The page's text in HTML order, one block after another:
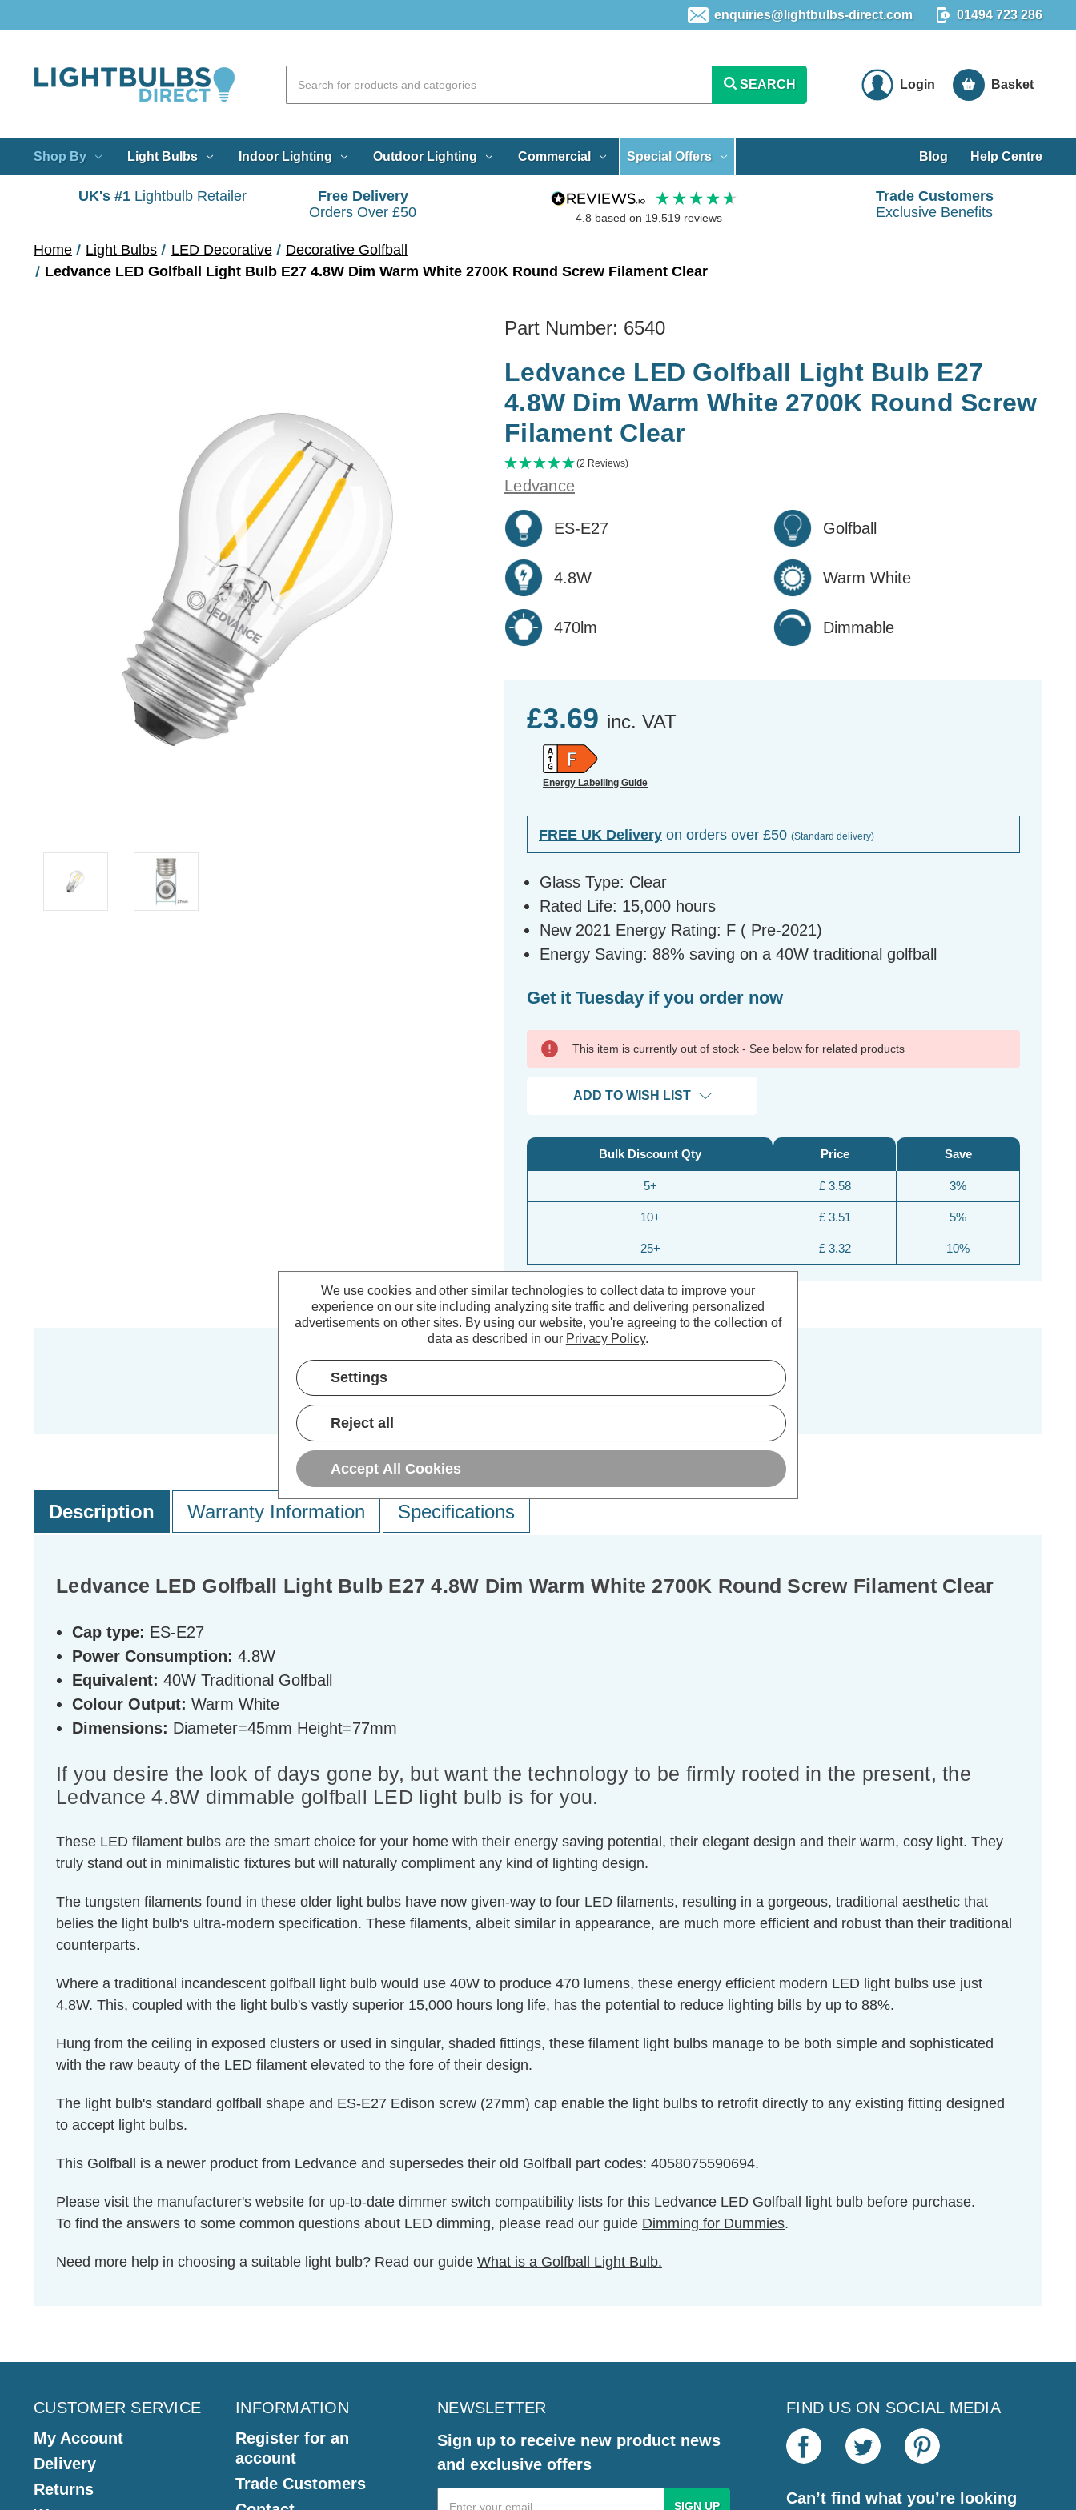
enquiries@lightbulbs-direct.com 01494 723 286
SEARCH Login Basket
Shop By Light Bulbs Indoor Lighting Outdoor Lighting Commercial Special Offers Blog Help Centre
UK's #1 Lightbulb Retailer
Free Delivery
Orders Over £50
4.8 based on 19,519 reviews
Trade Customers
Exclusive Benefits
Home Light Bulbs LED Decorative
Decorative Golfball
Ledvance LED Golfball Light Bulb E27 4.8W Dim Warm White 2700K Round Screw Filament Clear
Part Number: 6540
Ledvance LED Golfball Light Bulb E27
4.8W Dim Warm White 2700K Round Screw
Filament Clear
(2 Reviews)
Ledvance
ES-E27 Golfball
4.8W Warm White
470lm Dimmable
£3.69 inc. VAT
Energy Labelling Guide
FREE UK Delivery on orders over £50 (Standard delivery)
Glass Type: Clear
Rated Life: 15,000 hours
New 2021 Energy Rating: F ( Pre-2021)
Energy Saving: 88% saving on a 40W traditional golfball
Get it Tuesday if you order now
This item is currently out of stock - See below for related products
ADD TO WISH LIST
Bulk Discount Qty
5+
10+
25+
Price
£ 3.58
£ 3.51
£ 3.32
Save
3%
5%
10%
Description Warranty Information Specifications
Ledvance LED Golfball Light Bulb E27 4.8W Dim Warm White 2700K Round Screw Filament Clear
Cap type: ES-E27
Power Consumption: 4.8W
Equivalent: 40W Traditional Golfball
Colour Output: Warm White
Dimensions: Diameter=45mm Height=77mm
If you desire the look of days gone by, but want the technology to be firmly rooted in the present, the
Ledvance 4.8W dimmable golfball LED light bulb is for you.
These LED filament bulbs are the smart choice for your home with their energy saving potential, their elegant design and their warm, cosy light. They
truly stand out in minimalistic fixtures but will naturally compliment any kind of lighting design.
The tungsten filaments found in these older light bulbs have now given-way to four LED filaments, resulting in a gorgeous, traditional aesthetic that
belies the light bulb's ultra-modern specification. These filaments, albeit similar in appearance, are much more efficient and robust than their traditional
counterparts.
Where a traditional incandescent golfball light bulb would use 40W to produce 470 lumens, these energy efficient modern LED light bulbs use just
4.8W. This, coupled with the light bulb's vastly superior 15,000 hours long life, has the potential to reduce lighting bills by up to 88%.
Hung from the ceiling in exposed clusters or used in singular, shaded fittings, these filament light bulbs manage to be both simple and sophisticated
with the raw beauty of the LED filament elevated to the fore of their design.
The light bulb's standard golfball shape and ES-E27 Edison screw (27mm) cap enable the light bulbs to retrofit directly to any existing fitting designed
to accept light bulbs.
This Golfball is a newer product from Ledvance and supersedes their old Golfball part codes: 4058075590694.
Please visit the manufacturer's website for up-to-date dimmer switch compatibility lists for this Ledvance LED Golfball light bulb before purchase.
To find the answers to some common questions about LED dimming, please read our guide Dimming for Dummies.
Need more help in choosing a suitable light bulb? Read our guide What is a Golfball Light Bulb.
CUSTOMER SERVICE
My Account
Delivery
Returns
INFORMATION
Register for an
account
Trade Customers
NEWSLETTER
Sign up to receive new product news
and exclusive offers
Email
FIND US ON SOCIAL MEDIA
Can’t find what you’re looking
We use cookies and other similar technologies to collect data to improve your
experience on our site including analyzing site traffic and delivering personalized
advertisements on other sites. By using our website, you're agreeing to the collection of
data as described in our Privacy Policy.
Settings
Reject all
Accept All Cookies